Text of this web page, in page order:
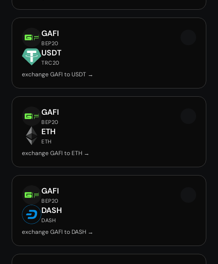
GAFI
BEP20
USDT
TRC20
exchange GAFI to USDT →
GAFI
BEP20
ETH
ETH
exchange GAFI to ETH →
GAFI
BEP20
DASH
DASH
exchange GAFI to DASH →